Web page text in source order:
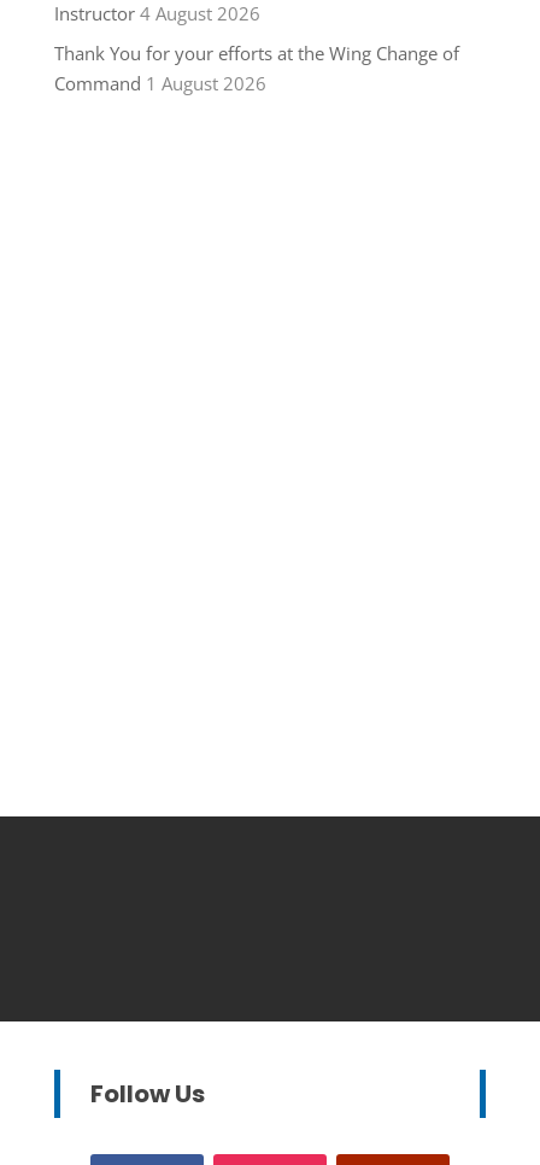
Instructor 4 August 2026
Thank You for your efforts at the Wing Change of
Command 1 August 2026
Follow Us